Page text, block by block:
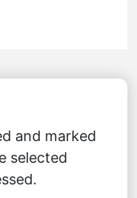
and marked
selected